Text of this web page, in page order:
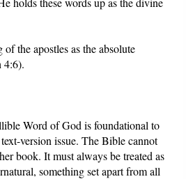
the apostles as the absolute
4:6).
Word of God is foundational to
version issue. The Bible cannot
book. It must always be treated as
something set apart from all